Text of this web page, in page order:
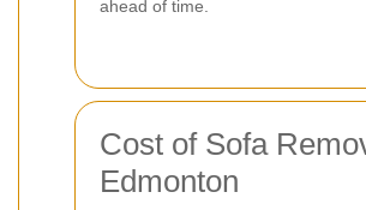
ahead of time.
Cost of Sofa
Edmonton